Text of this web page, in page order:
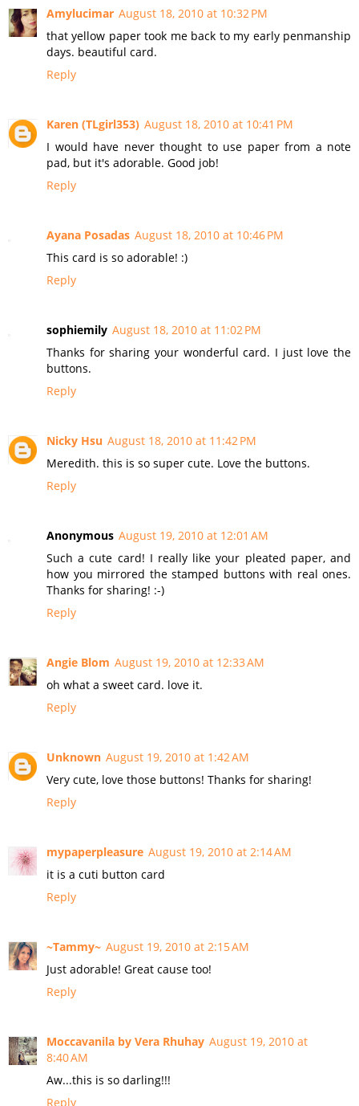
Amylucimar August 18, 2010 at 10:32 PM
that yellow paper took me back to my early penmanship
days. beautiful card.
Reply
Karen (TLgirl353) August 18, 2010 at 10:41 PM
I would have never thought to use paper from a note
pad, but it's adorable. Good job!
Reply
Ayana Posadas August 18, 2010 at 10:46 PM
This card is so adorable! :)
Reply
sophiemily August 18, 2010 at 11:02 PM
Thanks for sharing your wonderful card. I just love the
buttons.
Reply
Nicky Hsu August 18, 2010 at 11:42 PM
Meredith. this is so super cute. Love the buttons.
Reply
Anonymous August 19, 2010 at 12:01 AM
Such a cute card! I really like your pleated paper, and
how you mirrored the stamped buttons with real ones.
Thanks for sharing! :-)
Reply
Angie Blom August 19, 2010 at 12:33 AM
oh what a sweet card. love it.
Reply
Unknown August 19, 2010 at 1:42 AM
Very cute, love those buttons! Thanks for sharing!
Reply
mypaperpleasure August 19, 2010 at 2:14 AM
it is a cuti button card
Reply
~Tammy~ August 19, 2010 at 2:15 AM
Just adorable! Great cause too!
Reply
Moccavanila by Vera Rhuhay August 19, 2010 at
8:40 AM
Aw...this is so darling!!!
Reply